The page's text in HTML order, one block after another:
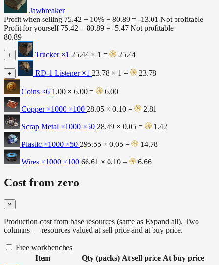
Jawbreaker
Profit when selling 75.42 − 10% − 80.89 = -13.01 Not profitable
Profit for yourself 75.42 − 80.89 = -5.47 Not profitable
80.89
+ Trucker ×1 25.44 × 1 = 25.44
+ RD-1 Listener ×1 23.78 × 1 = 23.78
Coins ×6 1.00 × 6.00 = 6.00
Copper ×1000 ×100 28.05 × 0.10 = 2.81
Scrap Metal ×1000 ×50 28.49 × 0.05 = 1.42
Plastic ×1000 ×50 295.55 × 0.05 = 14.78
Wires ×1000 ×100 66.61 × 0.10 = 6.66
Cost from zero
×
Production cost from base resources (same as Expand all). Two
columns — resources valued at sell price and at buy price.
Free workbenches
Item
Qty (packs) At sell price At buy price